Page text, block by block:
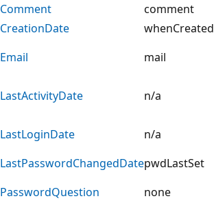
Comment
comment
CreationDate
whenCreated
Email
mail
LastActivityDate n/a
LastLoginDate
n/a
LastPasswordChangedDatepwdLastSet
PasswordQuestion
none